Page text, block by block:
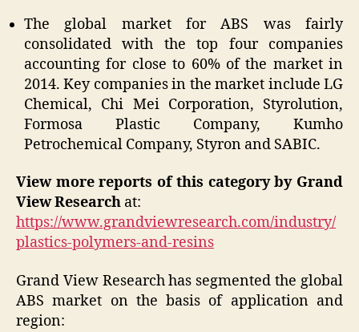
The global market for ABS was fairly
consolidated with the top four companies
accounting for close to 60% of the market in
2014. Key companies in the market include LG
Chemical, Chi Mei Corporation, Styrolution,
Formosa Plastic Company, Kumho
Petrochemical Company, Styron and SABIC.
View more reports of this category by Grand
View Research at:
https://www.grandviewresearch.com/industry/
plastics-polymers-and-resins
Grand View Research has segmented the global
ABS market on the basis of application and
region: